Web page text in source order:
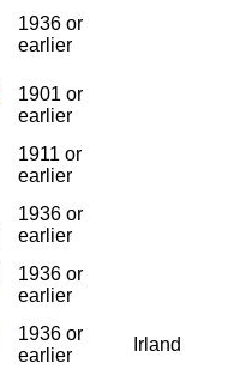
1936 or
earlier
1901 or
earlier
1911 or
earlier
1936 or
earlier
1936 or
earlier
1936 or
earlier
Irland